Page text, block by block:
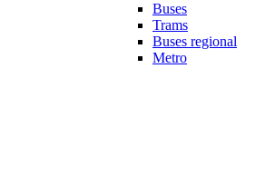
Buses
Trams
Buses regional
Metro